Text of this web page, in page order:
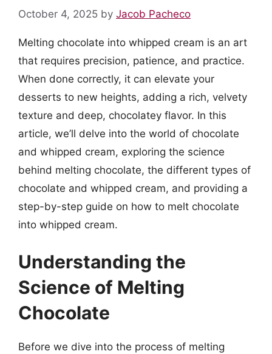
October 4, 2025 by Jacob Pacheco
Melting chocolate into whipped cream is an art
that requires precision, patience, and practice.
When done correctly, it can elevate your
desserts to new heights, adding a rich, velvety
texture and deep, chocolatey flavor. In this
article, we’ll delve into the world of chocolate
and whipped cream, exploring the science
behind melting chocolate, the different types of
chocolate and whipped cream, and providing a
step-by-step guide on how to melt chocolate
into whipped cream.
Understanding the
Science of Melting
Chocolate
Before we dive into the process of melting